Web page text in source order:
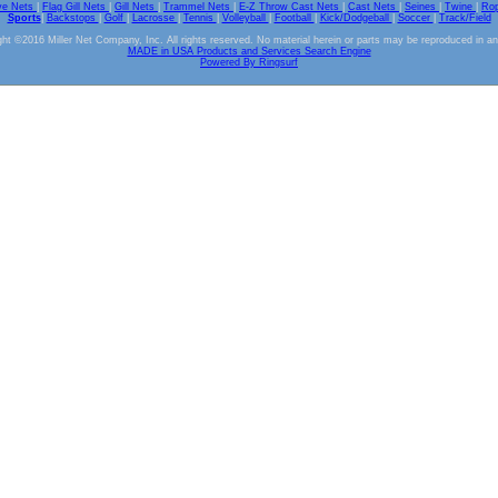
Nets Flag Gill Nets Gill Nets Trammel Nets E-Z Throw Cast Nets Cast Nets Seines Twine
Sports| Backstops Golf Lacrosse Tennis Volleyball Football Kick/Dodgeball Soccer
Track/Field
©2016 Miller Net Company, Inc. All rights reserved. No material herein or parts may be reproduced in
MADE in USA Products and Services Search Engine
Powered By Ringsurf